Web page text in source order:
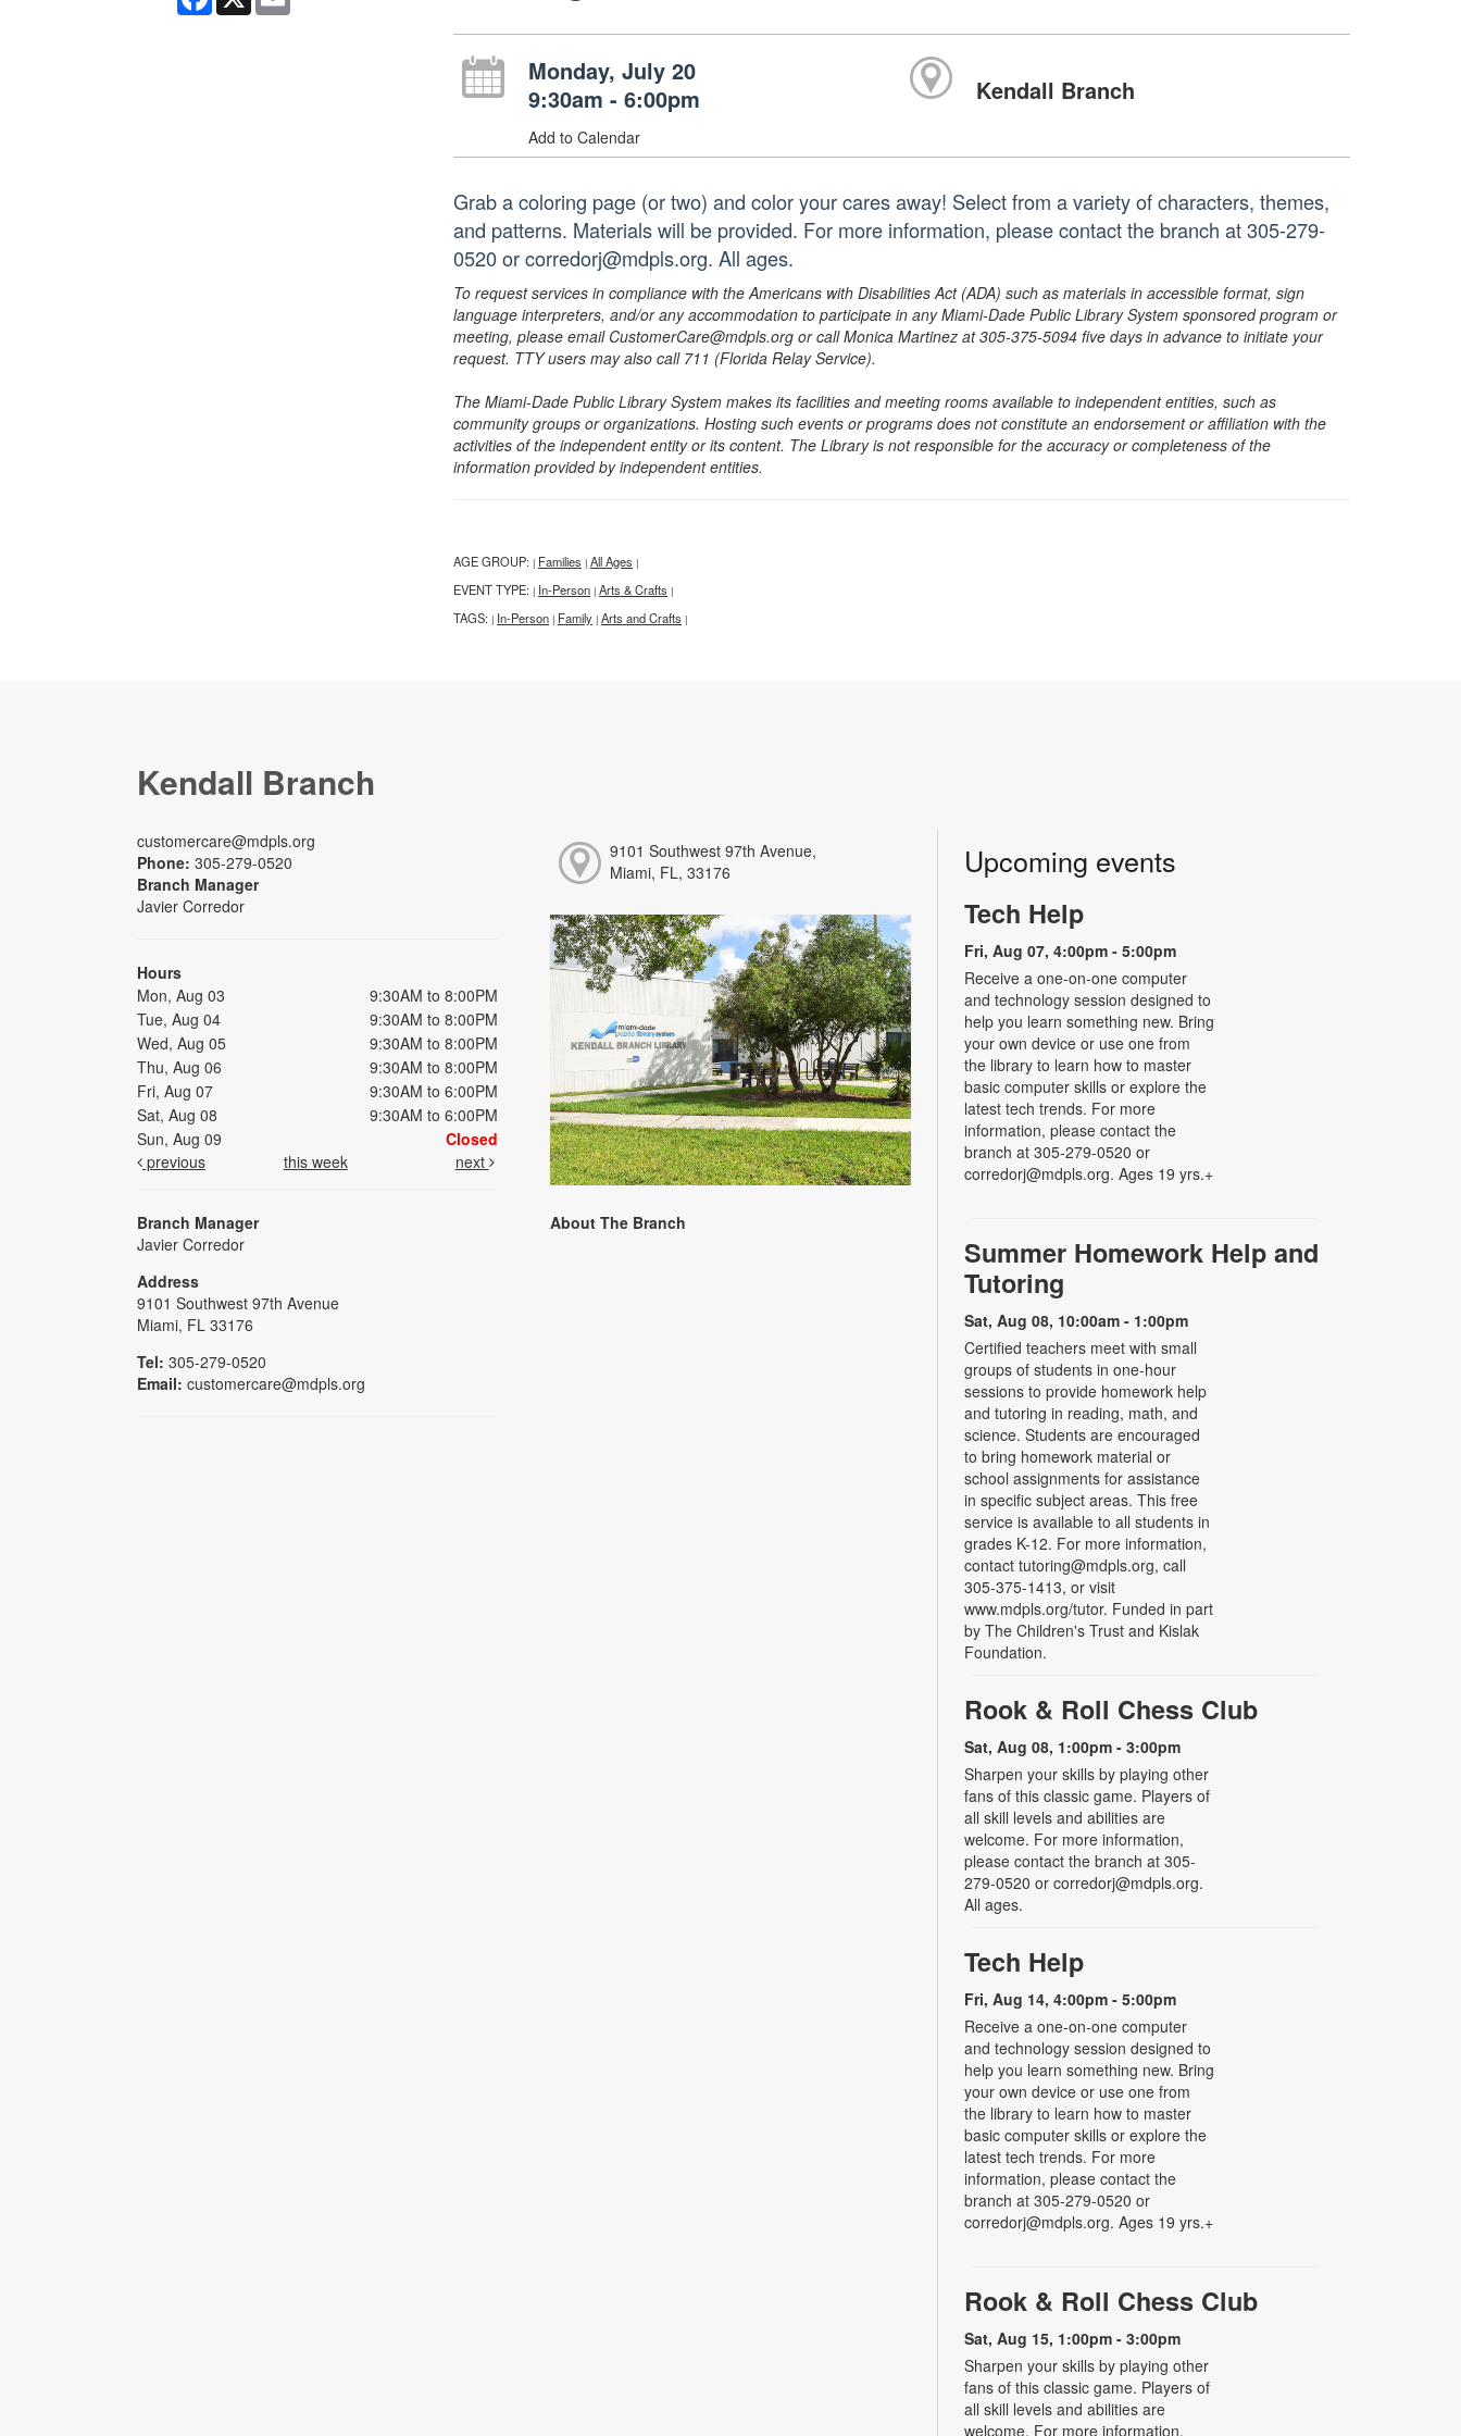
Monday, July 20
9:30am - 6:00pm
Add to Calendar
Kendall Branch
Grab a coloring page (or two) and color your cares away! Select from a variety of characters, themes,
and patterns. Materials will be provided. For more information, please contact the branch at 305-279-
0520 or corredorj@mdpls.org. All ages.
To request services in compliance with the Americans with Disabilities Act (ADA) such as materials in accessible format, sign
language interpreters, and/or any accommodation to participate in any Miami-Dade Public Library System sponsored program or
meeting, please email CustomerCare@mdpls.org or call Monica Martinez at 305-375-5094 five days in advance to initiate your
request. TTY users may also call 711 (Florida Relay Service).
The Miami-Dade Public Library System makes its facilities and meeting rooms available to independent entities, such as
community groups or organizations. Hosting such events or programs does not constitute an endorsement or affiliation with the
activities of the independent entity or its content. The Library is not responsible for the accuracy or completeness of the
information provided by independent entities.
AGE GROUP: | Families | All Ages |
EVENT TYPE: | In-Person | Arts & Crafts |
TAGS: | In-Person | Family | Arts and Crafts |
Kendall Branch
customercare@mdpls.org
Phone: 305-279-0520
Branch Manager
Javier Corredor
Hours
Mon, Aug 03
9:30AM to 8:00PM
Tue, Aug 04
9:30AM to 8:00PM
Wed, Aug 05
9:30AM to 8:00PM
Thu, Aug 06
9:30AM to 8:00PM
Fri, Aug 07
9:30AM to 6:00PM
Sat, Aug 08
9:30AM to 6:00PM
Sun, Aug 09
Closed
previous
this week next
Branch Manager
Javier Corredor
Address
9101 Southwest 97th Avenue
Miami, FL 33176
Tel: 305-279-0520
Email: customercare@mdpls.org
9101 Southwest 97th Avenue,
Miami, FL, 33176
About The Branch
Upcoming events
Tech Help
Fri, Aug 07, 4:00pm - 5:00pm
Receive a one-on-one computer
and technology session designed to
help you learn something new. Bring
your own device or use one from
the library to learn how to master
basic computer skills or explore the
latest tech trends. For more
information, please contact the
branch at 305-279-0520 or
corredorj@mdpls.org. Ages 19 yrs.+
Summer Homework Help and
Tutoring
Sat, Aug 08, 10:00am - 1:00pm
Certified teachers meet with small
groups of students in one-hour
sessions to provide homework help
and tutoring in reading, math, and
science. Students are encouraged
to bring homework material or
school assignments for assistance
in specific subject areas. This free
service is available to all students in
grades K-12. For more information,
contact tutoring@mdpls.org, call
305-375-1413, or visit
www.mdpls.org/tutor. Funded in part
by The Children's Trust and Kislak
Foundation.
Rook & Roll Chess Club
Sat, Aug 08, 1:00pm - 3:00pm
Sharpen your skills by playing other
fans of this classic game. Players of
all skill levels and abilities are
welcome. For more information,
please contact the branch at 305-
279-0520 or corredorj@mdpls.org.
All ages.
Tech Help
Fri, Aug 14, 4:00pm - 5:00pm
Receive a one-on-one computer
and technology session designed to
help you learn something new. Bring
your own device or use one from
the library to learn how to master
basic computer skills or explore the
latest tech trends. For more
information, please contact the
branch at 305-279-0520 or
corredorj@mdpls.org. Ages 19 yrs.+
Rook & Roll Chess Club
Sat, Aug 15, 1:00pm - 3:00pm
Sharpen your skills by playing other
fans of this classic game. Players of
all skill levels and abilities are
welcome. For more information,